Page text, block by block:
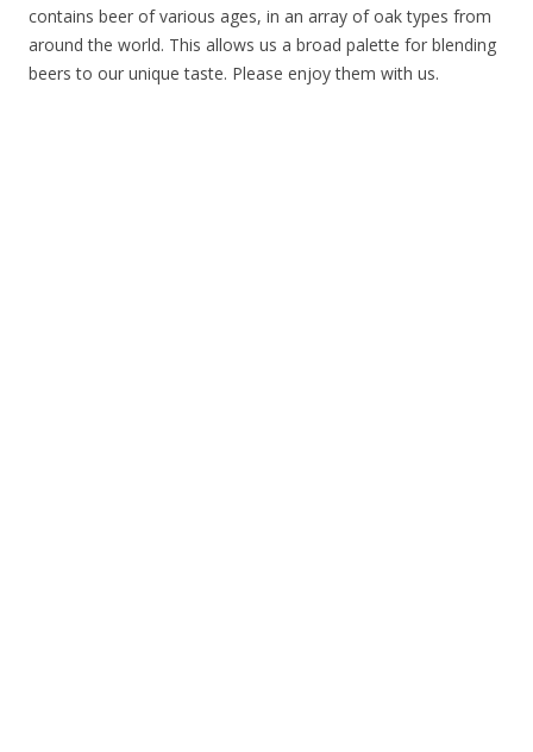
contains beer of various ages, in an array of oak types from
around the world. This allows us a broad palette for blending
beers to our unique taste. Please enjoy them with us.